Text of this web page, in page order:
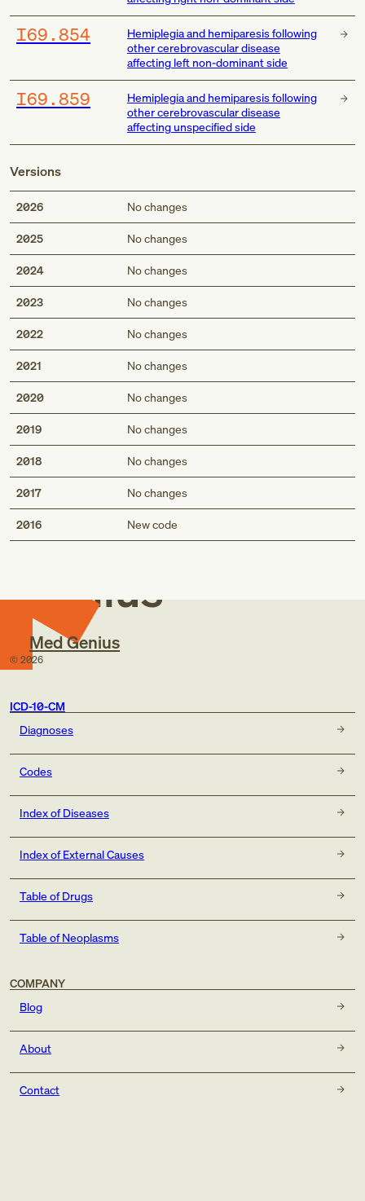
I69.854
Hemiplegia and hemiparesis following
other cerebrovascular disease
affecting left non-dominant side
I69.859
Hemiplegia and hemiparesis following
other cerebrovascular disease
affecting unspecified side
Versions
2026 No changes
2025 No changes
2024 No changes
2023 No changes
2022 No changes
2021 No changes
2020 No changes
2019 No changes
2018 No changes
2017 No changes
2016 New code
Med
Genius
Med Genius
© 2026
ICD-10-CM
Diagnoses
Codes
Index of Diseases
Index of External Causes
Table of Drugs
Table of Neoplasms
COMPANY
Blog
About
Contact